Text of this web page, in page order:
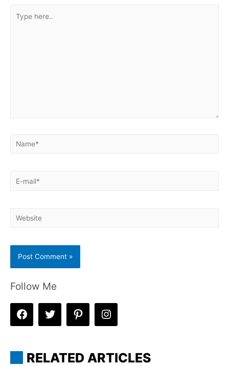
here..
Name*
E-
Website
Follow Me
RELATED ARTICLES